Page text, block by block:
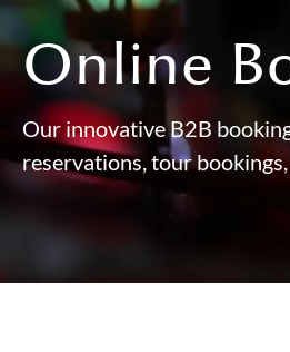
Online
Our innovative B2B
reservations, tour